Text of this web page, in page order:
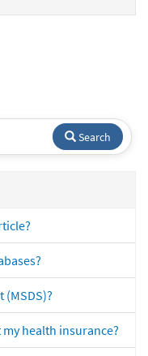
Search
(MSDS)?
health insurance?